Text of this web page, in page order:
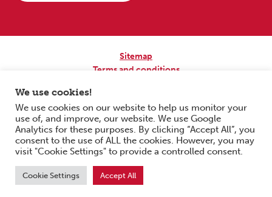
Sitemap
Terms and conditions
Copyright © 2026 Scottish Independent Advocacy Alliance. All Rights
Reserved.
SIAA is a Scottish Charitable Incorporated Organisation. Charity No.
SC033576. Website byForm & Function Digital Co-operative.
Scroll to top
We use cookies!
We use cookies on our website to help us monitor your
use of, and improve, our website. We use Google
Analytics for these purposes. By clicking “Accept All”, you
consent to the use of ALL the cookies. However, you may
visit "Cookie Settings" to provide a controlled consent.
Cookie Settings Accept All